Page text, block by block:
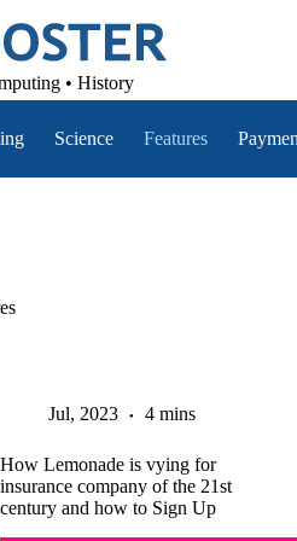
• History
Science Features
Jul, 2023 4 mins
How Lemonade is vying for
insurance company of the 21st
century and how to Sign Up